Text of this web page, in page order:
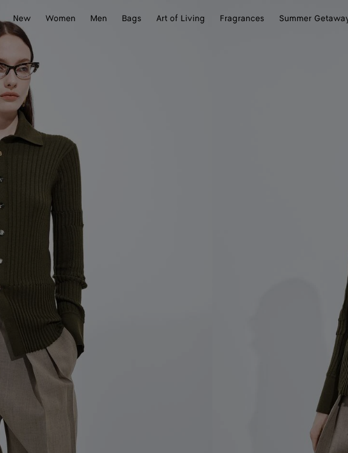
New
Women Men Bags Art of Living Fragrances Summer